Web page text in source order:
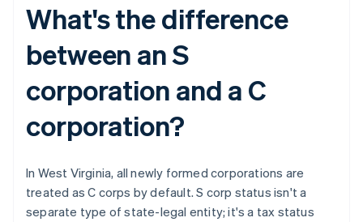
What's the difference
between an S
corporation and a C
corporation?
In West Virginia, all newly formed corporations are
treated as C corps by default. S corp status isn't a
separate type of state-legal entity; it's a tax status